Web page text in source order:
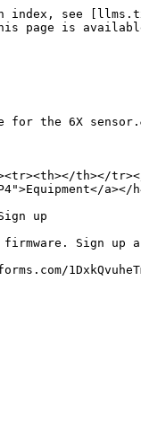
index, see
page is
for the 6X
th></tr></
up
Sign up